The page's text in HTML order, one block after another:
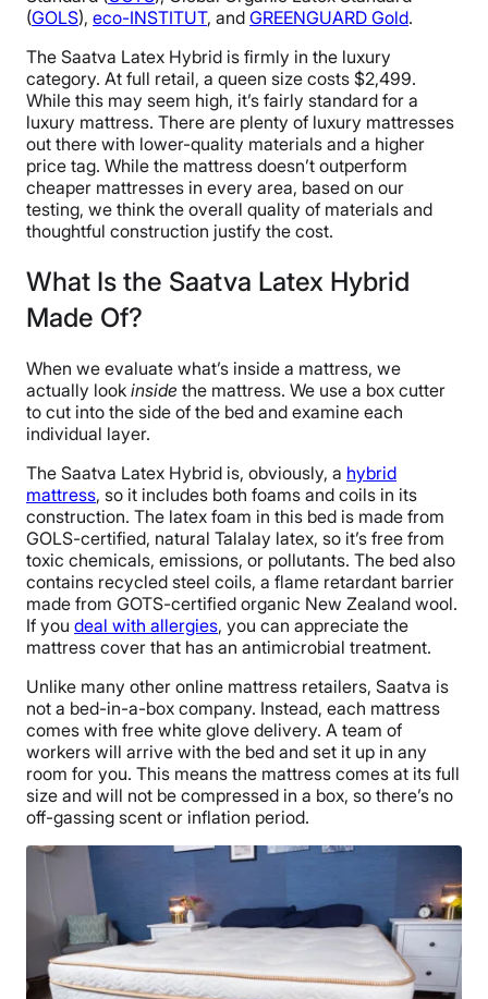
(GOLS), eco-INSTITUT, and GREENGUARD Gold.
The Saatva Latex Hybrid is firmly in the luxury
category. At full retail, a queen size costs $2,499.
While this may seem high, it’s fairly standard for a
luxury mattress. There are plenty of luxury mattresses
out there with lower-quality materials and a higher
price tag. While the mattress doesn’t outperform
cheaper mattresses in every area, based on our
testing, we think the overall quality of materials and
thoughtful construction justify the cost.
What Is the Saatva Latex Hybrid
Made Of?
When we evaluate what’s inside a mattress, we
actually look inside the mattress. We use a box cutter
to cut into the side of the bed and examine each
individual layer.
The Saatva Latex Hybrid is, obviously, a hybrid
mattress, so it includes both foams and coils in its
construction. The latex foam in this bed is made from
GOLS-certified, natural Talalay latex, so it’s free from
toxic chemicals, emissions, or pollutants. The bed also
contains recycled steel coils, a flame retardant barrier
made from GOTS-certified organic New Zealand wool.
If you deal with allergies, you can appreciate the
mattress cover that has an antimicrobial treatment.
Unlike many other online mattress retailers, Saatva is
not a bed-in-a-box company. Instead, each mattress
comes with free white glove delivery. A team of
workers will arrive with the bed and set it up in any
room for you. This means the mattress comes at its full
size and will not be compressed in a box, so there’s no
off-gassing scent or inflation period.